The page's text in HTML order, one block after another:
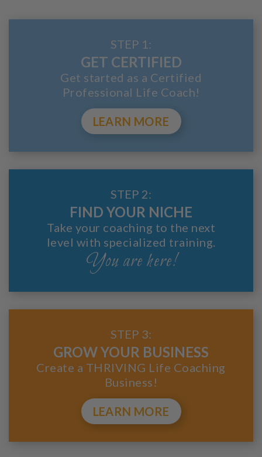
STEP 1:
GET CERTIFIED
Get started as a Certified
Professional Life Coach!
LEARN MORE
STEP 2:
FIND YOUR NICHE
Take your coaching to the next
level with specialized training.
You are here!
STEP 3:
GROW YOUR BUSINESS
Create a THRIVING Life Coaching
Business!
LEARN MORE